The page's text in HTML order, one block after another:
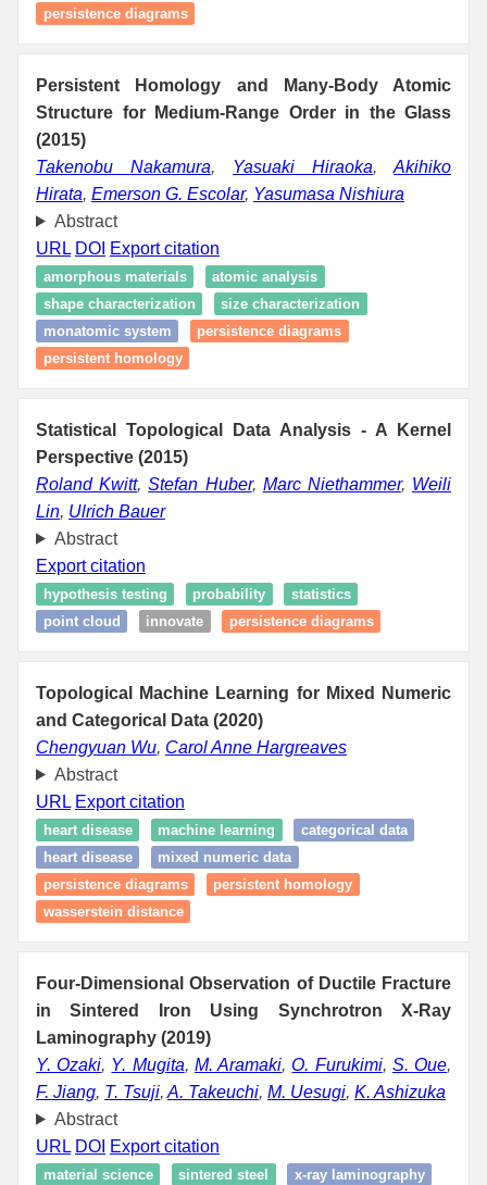
persistence diagrams
Persistent Homology and Many-Body Atomic
Structure for Medium-Range Order in the Glass
(2015)
Takenobu Nakamura, Yasuaki Hiraoka, Akihiko
Hirata, Emerson G. Escolar, Yasumasa Nishiura
Abstract
URL DOI Export citation
amorphous materials
atomic analysis
shape characterization
size characterization
monatomic system
persistence diagrams
persistent homology
Statistical Topological Data Analysis - A Kernel
Perspective (2015)
Roland Kwitt,Stefan Huber, Marc Niethammer, Weili
Lin, Ulrich Bauer
Abstract
Export citation
hypothesis testing probability
statistics
point cloud
innovate persistence diagrams
Topological Machine Learning for Mixed Numeric
and Categorical Data (2020)
Chengyuan Wu, Carol Anne Hargreaves
Abstract
URL Export citation
heart disease machine learning
categorical data
heart disease
mixed numeric data
persistence diagrams
persistent homology
wasserstein distance
Four-Dimensional Observation of Ductile Fracture
in Sintered Iron Using Synchrotron X-Ray
Laminography (2019)
Y. Ozaki, Y. Mugita, M. Aramaki,O. Furukimi, S. Oue,
F. Jiang, T. Tsuji, A. Takeuchi, M. Uesugi, K. Ashizuka
Abstract
URL DOI Export citation
material science sintered steel
x-ray laminography